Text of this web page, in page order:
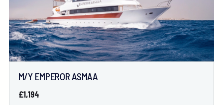
M/Y EMPEROR ASMAA
£1,194